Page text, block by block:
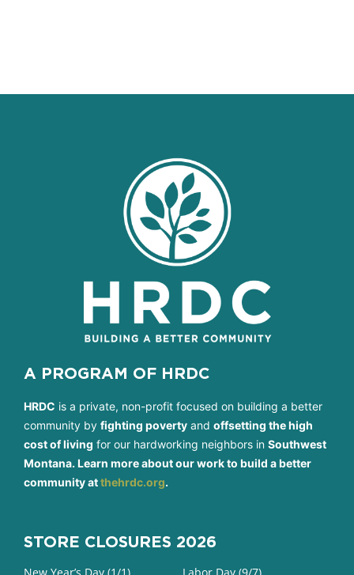
A PROGRAM OF HRDC
HRDC is a private, non-profit focused on building a better
community by fighting poverty and offsetting the high
cost of living for our hardworking neighbors in Southwest
Montana. Learn more about our work to build a better
community atthehrdc.org.
STORE CLOSURES 2026